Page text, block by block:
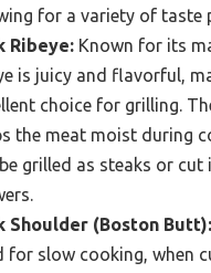
for a variety of taste
Ribeye: Known for its
is juicy and flavorful,
choice for grilling.
the meat moist during
grilled as steaks or
Shoulder (Boston Butt):
for slow cooking, when